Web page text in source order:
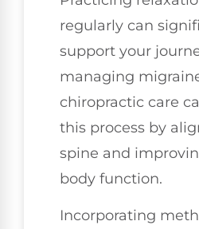
regularly can
support your
managing
chiropractic care
this process by
spine and
body function.
Incorporating